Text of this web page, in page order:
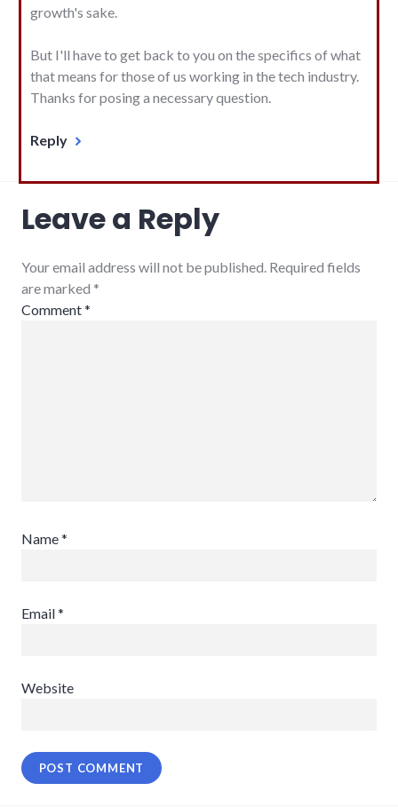
growth's sake.
But I'll have to get back to you on the specifics of what
that means for those of us working in the tech industry.
Thanks for posing a necessary question.
Reply
Leave a Reply
Your email address will not be published. Required fields
are marked *
Comment*
Name*
Email*
Website